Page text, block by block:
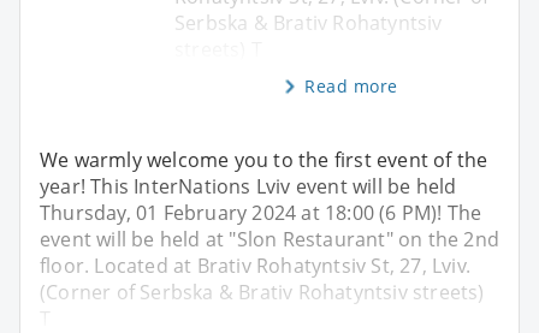
Serbska & Brativ Rohatyntsiv
Read more
We warmly welcome you to the first event of the
year! This InterNations Lviv event will be held
Thursday, 01 February 2024 at 18:00 (6 PM)! The
event will be held at "Slon Restaurant" on the 2nd
floor. Located at Brativ Rohatyntsiv St, 27, Lviv.
(Corner of Serbska & Brativ Rohatyntsiv streets)
T